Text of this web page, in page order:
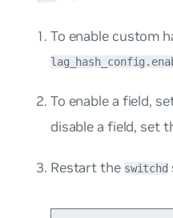
To enable custom
To enable a field,
disable a field, set
Restart the switchd